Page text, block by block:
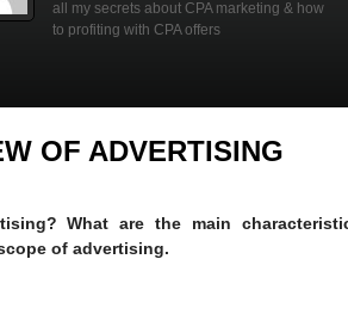
all my secrets about CPA marketing & how
to profiting with CPA offers
OF ADVERTISING
What are the main
of advertising.